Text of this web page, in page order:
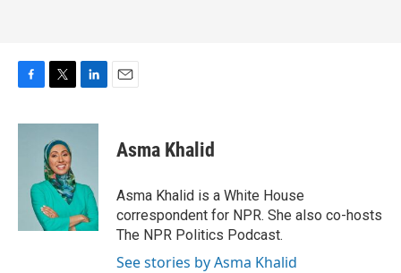
c
i
t
t
e
r
n
I
n
Asma Khalid
Asma Khalid is a White House
correspondent for NPR. She also co-hosts
The NPR Politics Podcast.
See stories by Asma Khalid